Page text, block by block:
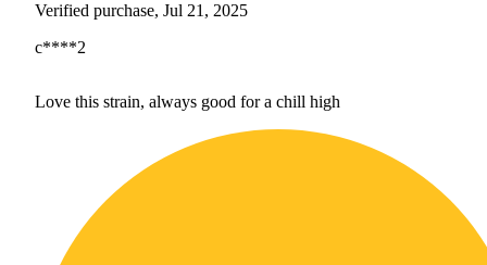
Verified purchase, Jul 21, 2025
c****2
Love this strain, always good for a chill high